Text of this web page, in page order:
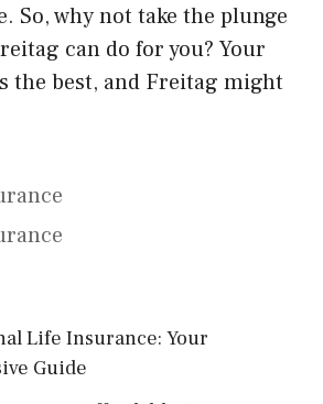
So, why not take the plunge
can do for you? Your
the best, and Freitag might
Life Insurance: Your
Guide